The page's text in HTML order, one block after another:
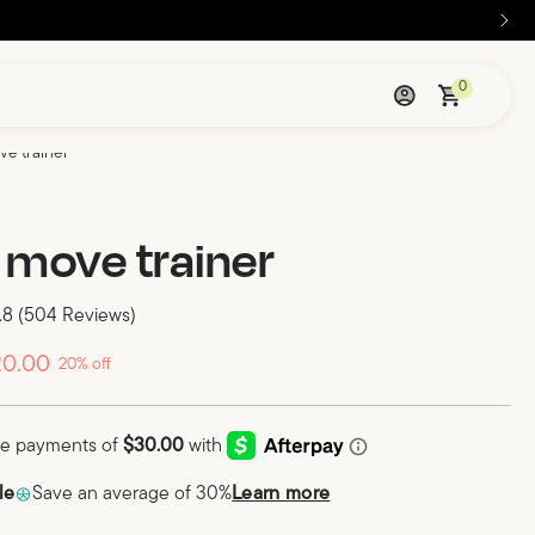
0
trainer
trainer
(504 Reviews)
20% off
Save an average of 30%Learn more